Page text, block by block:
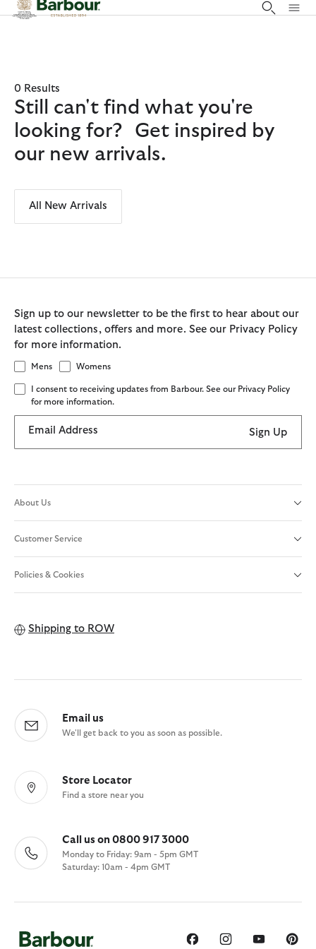
Click to view our Accessibility Statement
0 Results
Still can't find what you're
looking for? Get inspired by
our new arrivals.
All New Arrivals
Sign up to our newsletter to be the first to hear about our
latest collections, offers and more. See our Privacy Policy
for more information.
Mens Womens
I consent to receiving updates from Barbour. See our Privacy Policy
for more information.
Email Address Sign Up
About Us
Customer Service
Policies & Cookies
Shipping to ROW
Email us
We'll get back to you as soon as possible.
Store Locator
Find a store near you
Call us on 0800 917 3000
Monday to Friday: 9am - 5pm GMT
Saturday: 10am - 4pm GMT